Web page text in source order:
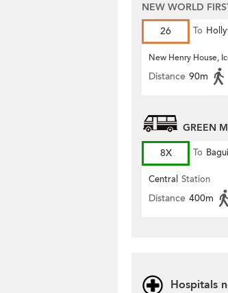
NEW WORLD
26
To
New Henry House,
Distance 90m
GREEN
8X
To
Central Station
Distance 400m
Hospitals